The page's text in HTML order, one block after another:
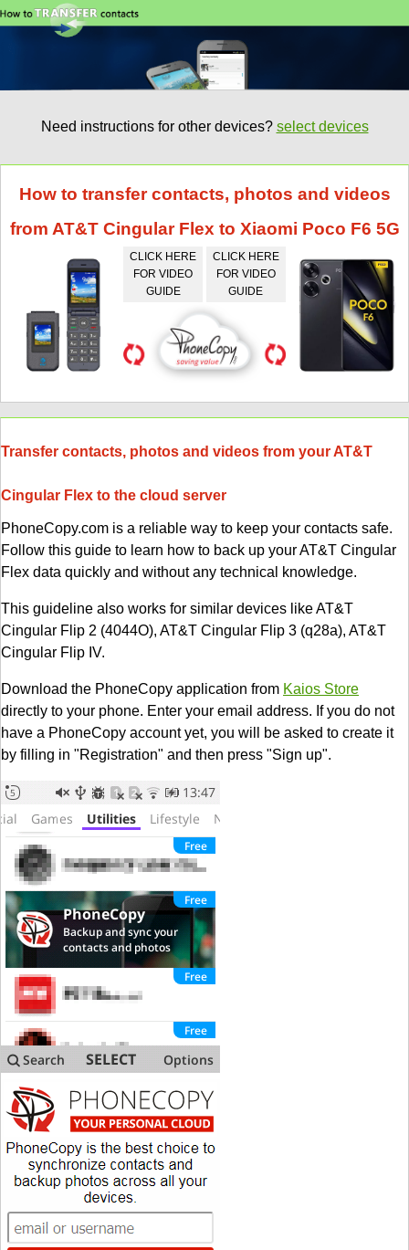
Need instructions for other devices? select devices
How to transfer contacts, photos and videos
from AT&T Cingular Flex to Xiaomi Poco F6 5G
CLICK HERE
FOR VIDEO
GUIDE
CLICK HERE
FOR VIDEO
GUIDE
Transfer contacts, photos and videos from your AT&T
Cingular Flex to the cloud server
PhoneCopy.com is a reliable way to keep your contacts safe.
Follow this guide to learn how to back up your AT&T Cingular
Flex data quickly and without any technical knowledge.
This guideline also works for similar devices like AT&T
Cingular Flip 2 (4044O), AT&T Cingular Flip 3 (q28a), AT&T
Cingular Flip IV.
Download the PhoneCopy application from Kaios Store
directly to your phone. Enter your email address. If you do not
have a PhoneCopy account yet, you will be asked to create it
by filling in "Registration" and then press "Sign up".